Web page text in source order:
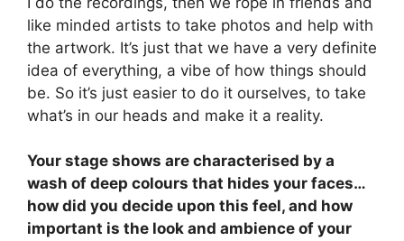
like minded artists to take photos and help with
the artwork. It’s just that we have a very definite
idea of everything, a vibe of how things should
be. So it’s just easier to do it ourselves, to take
what’s in our heads and make it a reality.
Your stage shows are characterised by a
wash of deep colours that hides your faces…
how did you decide upon this feel, and how
important is the look and ambience of your